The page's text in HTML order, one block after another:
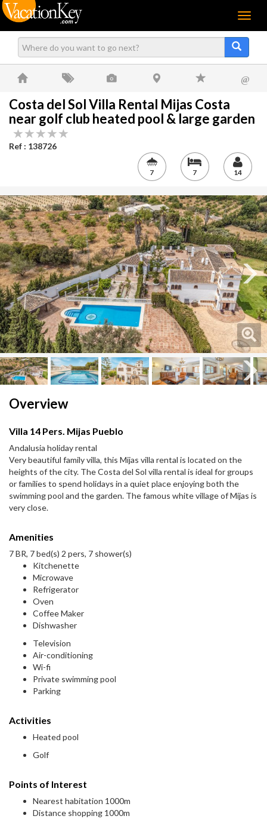
Menu
@
Costa del Sol Villa Rental Mijas Costa
near golf club heated pool & large garden
Ref : 138726
7 7 14
Next
Overview
Villa 14 Pers. Mijas Pueblo
Andalusia holiday rental
Very beautiful family villa, this Mijas villa rental is located on the
heights of the city. The Costa del Sol villa rental is ideal for groups
or families to spend holidays in a quiet place enjoying both the
swimming pool and the garden. The famous white village of Mijas is
very close.
Amenities
7 BR, 7 bed(s) 2 pers, 7 shower(s)
Kitchenette
Microwave
Refrigerator
Oven
Coffee Maker
Dishwasher
Television
Air-conditioning
Wi-fi
Private swimming pool
Parking
Activities
Heated pool
Golf
Points of Interest
Nearest habitation 1000m
Distance shopping 1000m